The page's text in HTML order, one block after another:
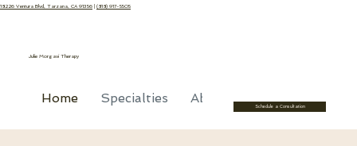
18226 Ventura Blvd, Tarzana, CA 91356 (818) 917-5505
Julie Morgavi Therapy
Home Specialties About Recommended
Schedule a Consultation